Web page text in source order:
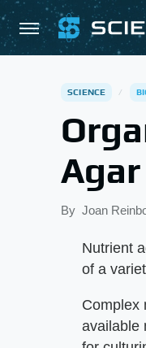
SCIENCE
By Joan
Nutrient
of a
Complex
available